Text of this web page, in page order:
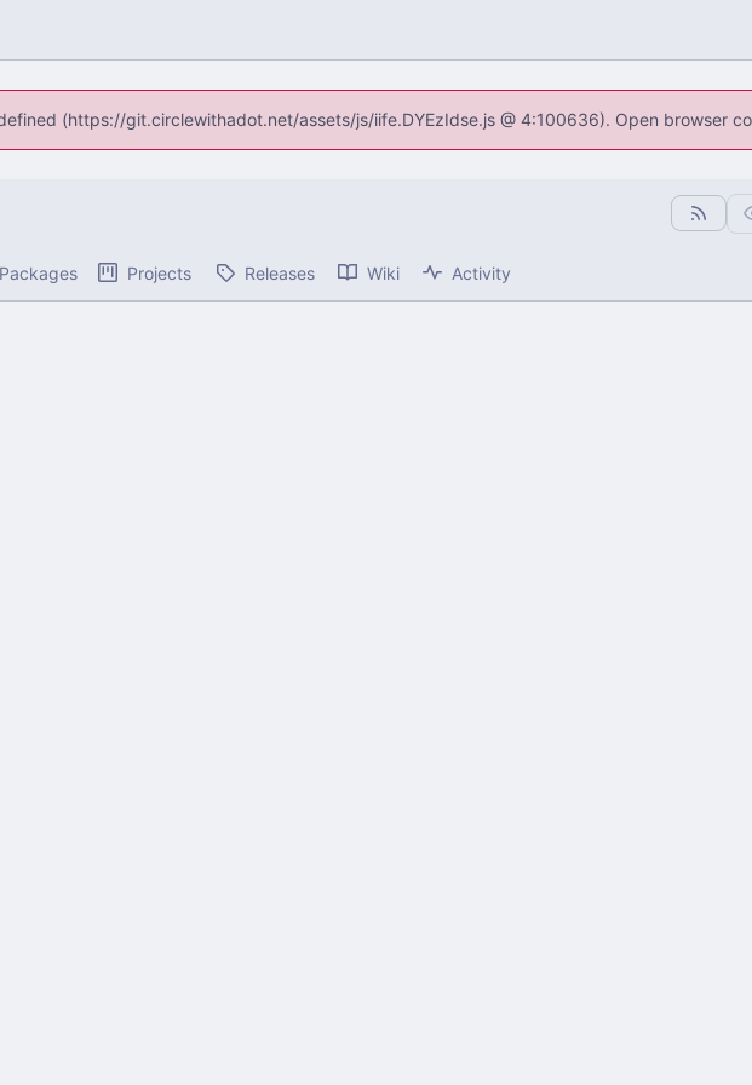
(https://git.circlewithadot.net/assets/js/iife.DYEzIdse.js @ 4:100636). Open browser
Packages Projects Releases Wiki Activity